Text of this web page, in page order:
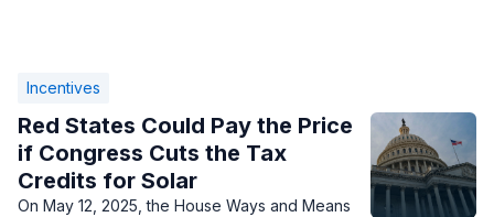
Incentives
Red States Could Pay the Price
if Congress Cuts the Tax
Credits for Solar
On May 12, 2025, the House Ways and Means